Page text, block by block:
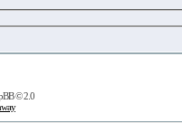
cookies do not contain any of
is used only for confirming
attempt to sell them to
the right to remove your
© 2.0